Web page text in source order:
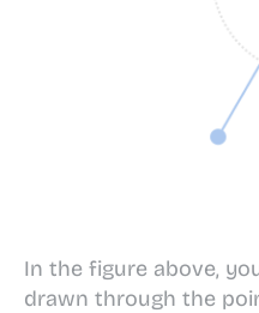
In the figure above,
drawn through the